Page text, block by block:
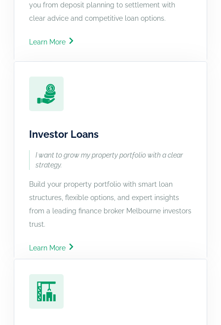
you from deposit planning to settlement with
clear advice and competitive loan options.
Learn More
Investor Loans
I want to grow my property portfolio with a clear
strategy.
Build your property portfolio with smart loan
structures, flexible options, and expert insights
from a leading finance broker Melbourne investors
trust.
Learn More